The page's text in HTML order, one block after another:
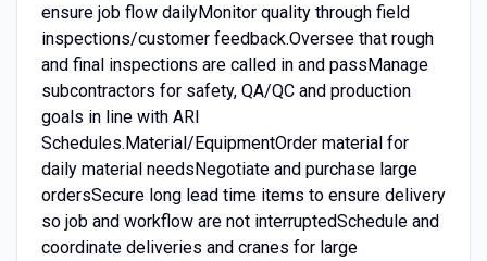
ensure job flow dailyMonitor quality through field
inspections/customer feedback.Oversee that rough
and final inspections are called in and passManage
subcontractors for safety, QA/QC and production
goals in line with ARI
Schedules.Material/EquipmentOrder material for
daily material needsNegotiate and purchase large
ordersSecure long lead time items to ensure delivery
so job and workflow are not interruptedSchedule and
coordinate deliveries and cranes for large